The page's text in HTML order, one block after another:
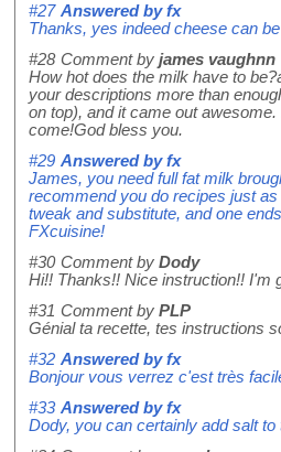
#27 Answered byfx
Thanks, yes indeed cheese can
#28 Comment by james vaughnn
How hot does the milk have to
your descriptions more than
on top), and it came out
come!God bless you.
#29 Answered byfx
James, you need full fat milk
recommend you do recipes just
tweak and substitute, and one
FXcuisine!
#30 Comment by Dody
Hi!! Thanks!! Nice instruction!! I'm
#31 Comment by PLP
Génial ta recette, tes instructions
#32 Answered byfx
Bonjour vous verrez c'est très
#33 Answered byfx
Dody, you can certainly add salt